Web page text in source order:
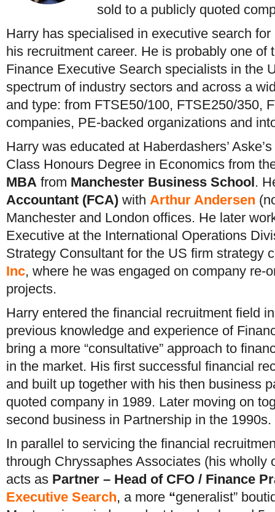
sold to a publicly quoted
Harry has specialised in executive search
his recruitment career. He is probably one of
Finance Executive Search specialists in the
spectrum of industry sectors and across a
and type: from FTSE50/100, FTSE250/350,
companies, PE-backed organizations and
Harry was educated at Haberdashers’
Class Honours Degree in Economics from
MBA from Manchester Business School.
Accountant (FCA) with Arthur Andersen
Manchester and London offices. He later
Executive at the International Operations
Strategy Consultant for the US firm strategy
Inc, where he was engaged on company re-
projects.
Harry entered the financial recruitment field
previous knowledge and experience of
bring a more “consultative” approach to
in the market. His first successful financial
and built up together with his then business
quoted company in 1989. Later moving on
second business in Partnership in the 1990s.
In parallel to servicing the financial
through Chryssaphes Associates (his wholly
acts as Partner – Head of CFO / Finance
Executive Search, a more “generalist”